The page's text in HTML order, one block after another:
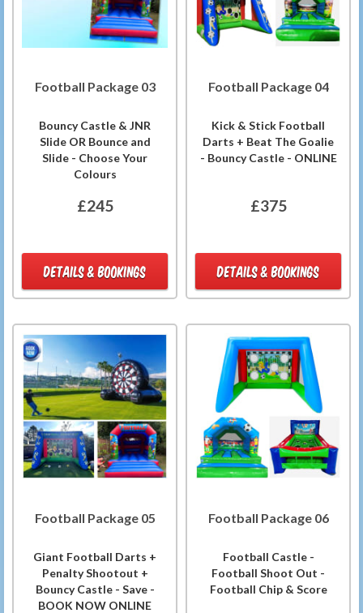
Football Package 03
Bouncy Castle & JNR
Slide OR Bounce and
Slide - Choose Your
Colours
£245
DETAILS & BOOKINGS
Football Package 04
Kick & Stick Football
Darts + Beat The Goalie
- Bouncy Castle - ONLINE
£375
DETAILS & BOOKINGS
Football Package 05
Giant Football Darts +
Penalty Shootout +
Bouncy Castle - Save -
BOOK NOW ONLINE
Football Package 06
Football Castle -
Football Shoot Out -
Football Chip & Score